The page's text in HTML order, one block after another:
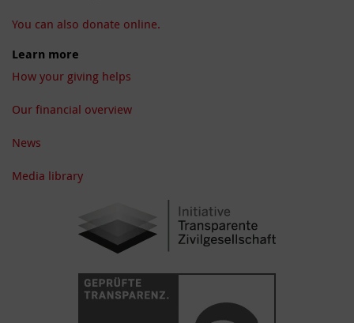
You can also donate online.
Learn more
How your giving helps
Our financial overview
News
Media library